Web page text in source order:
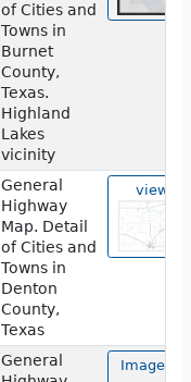
of Cities and
Towns in
Burnet
County,
Texas.
Highland
Lakes
vicinity
General
Highway
Map. Detail
of Cities and
Towns in
Denton
County,
Texas
view
General
Image of